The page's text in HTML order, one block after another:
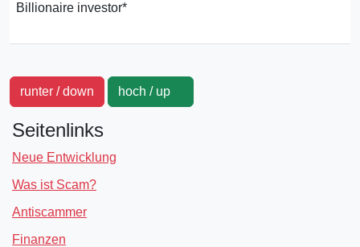
Billionaire investor*
runter / down hoch / up
Seitenlinks
Neue Entwicklung
Was ist Scam?
Antiscammer
Finanzen